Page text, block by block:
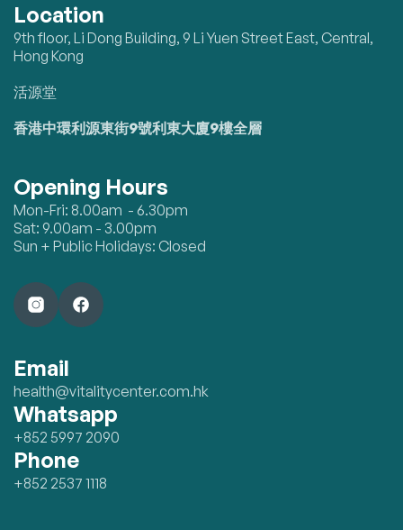
Location
9th floor, Li Dong Building, 9 Li Yuen Street East, Central,
Hong Kong
活源堂
香港中環利源東街9號利東大廈9樓全層
Opening Hours
Mon-Fri: 8.00am - 6.30pm
Sat: 9.00am - 3.00pm
Sun + Public Holidays: Closed
Email
health@vitalitycenter.com.hk
Whatsapp
+852 5997 2090
Phone
+852 2537 1118